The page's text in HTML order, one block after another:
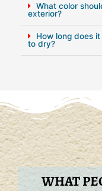
What color
exterior?
How long does
to dry?
WHAT